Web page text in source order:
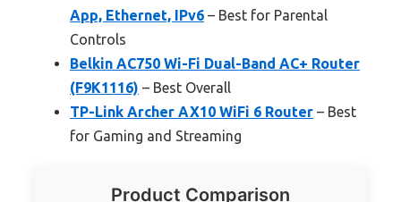
App, Ethernet, IPv6 – Best for Parental
Controls
Belkin AC750 Wi-Fi Dual-Band AC+ Router
(F9K1116) – Best Overall
TP-Link Archer AX10 WiFi 6 Router – Best
for Gaming and Streaming
Product Comparison